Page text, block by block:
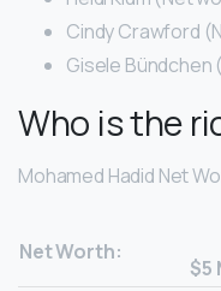
Cindy Crawford
Gisele Bündchen
Who is the
Mohamed Hadid Net
Net Worth:
$5